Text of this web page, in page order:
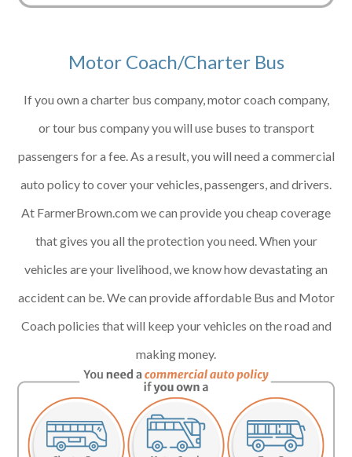
Motor Coach/Charter Bus
If you own a charter bus company, motor coach company,
or tour bus company you will use buses to transport
passengers for a fee. As a result, you will need a commercial
auto policy to cover your vehicles, passengers, and drivers.
At FarmerBrown.com we can provide you cheap coverage
that gives you all the protection you need. When your
vehicles are your livelihood, we know how devastating an
accident can be. We can provide affordable Bus and Motor
Coach policies that will keep your vehicles on the road and
making money.